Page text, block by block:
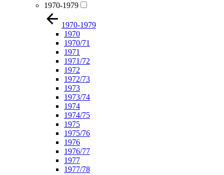
1970-1979
1970-1979
1970
1970/71
1971
1971/72
1972
1972/73
1973
1973/74
1974
1974/75
1975
1975/76
1976
1976/77
1977
1977/78